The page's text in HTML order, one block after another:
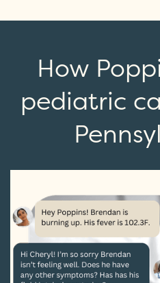
How
pediatric